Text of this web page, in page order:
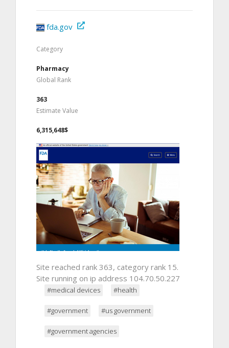
fda.gov
Category
Pharmacy
Global Rank
363
Estimate Value
6,315,648$
Site reached rank 363, category rank 15.
Site running on ip address 104.70.50.227
#medical devices #health
#government #us government
#government agencies